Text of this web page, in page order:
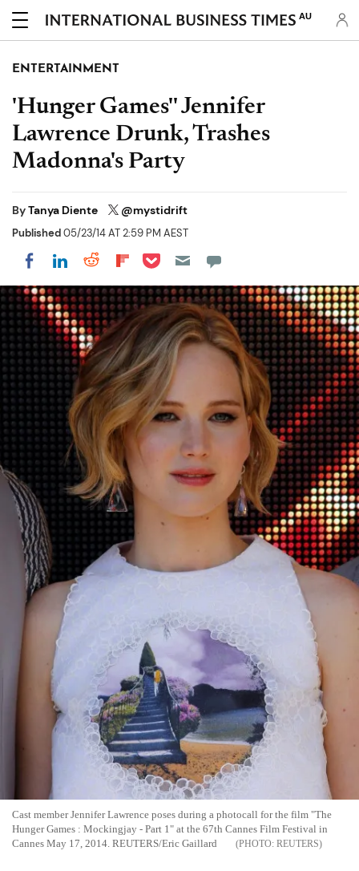
AU
ENTERTAINMENT
'Hunger Games'' Jennifer
Lawrence Drunk, Trashes
Madonna's Party
ByTanya Diente @mystidrift
Published05/23/14 AT 2:59 PM AEST
Share on Facebook
Share on LinkedIn
Share on Reddit
Share on Flipboard
Share on Pocket
Cast member Jennifer Lawrence poses during a photocall for the film "The
Hunger Games : Mockingjay - Part 1" at the 67th Cannes Film Festival in
Cannes May 17, 2014. REUTERS/Eric Gaillard
REUTERS